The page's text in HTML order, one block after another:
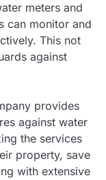
meters and
can monitor and
This not
against
provides
against water
the services
property, save
with extensive